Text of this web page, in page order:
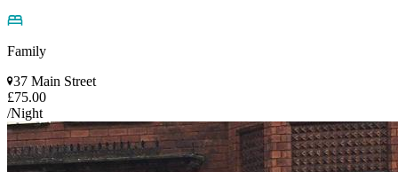
Family
37 Main Street
£75.00
/Night